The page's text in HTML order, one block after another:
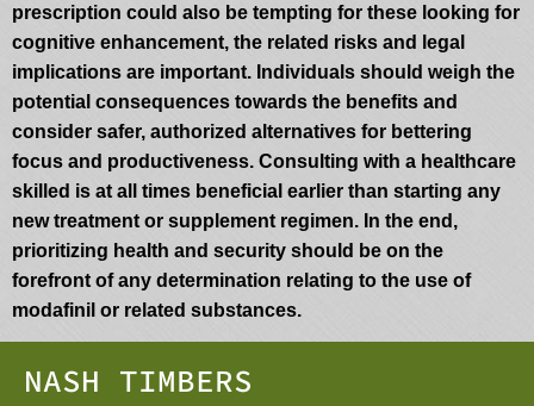
prescription could also be tempting for these looking for
cognitive enhancement, the related risks and legal
implications are important. Individuals should weigh the
potential consequences towards the benefits and
consider safer, authorized alternatives for bettering
focus and productiveness. Consulting with a healthcare
skilled is at all times beneficial earlier than starting any
new treatment or supplement regimen. In the end,
prioritizing health and security should be on the
forefront of any determination relating to the use of
modafinil or related substances.
NASH TIMBERS